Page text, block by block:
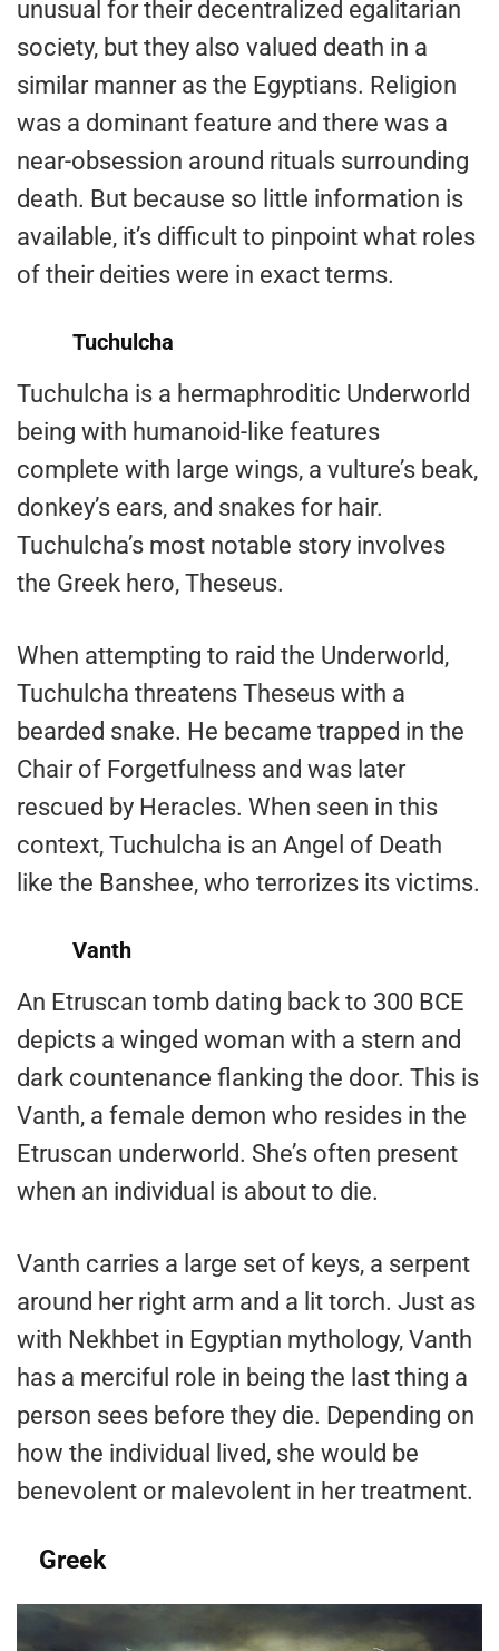
unusual for their decentralized egalitarian
society, but they also valued death in a
similar manner as the Egyptians. Religion
was a dominant feature and there was a
near-obsession around rituals surrounding
death. But because so little information is
available, it’s difficult to pinpoint what roles
of their deities were in exact terms.
Tuchulcha
Tuchulcha is a hermaphroditic Underworld
being with humanoid-like features
complete with large wings, a vulture’s beak,
donkey’s ears, and snakes for hair.
Tuchulcha’s most notable story involves
the Greek hero, Theseus.
When attempting to raid the Underworld,
Tuchulcha threatens Theseus with a
bearded snake. He became trapped in the
Chair of Forgetfulness and was later
rescued by Heracles. When seen in this
context, Tuchulcha is an Angel of Death
like the Banshee, who terrorizes its victims.
Vanth
An Etruscan tomb dating back to 300 BCE
depicts a winged woman with a stern and
dark countenance flanking the door. This is
Vanth, a female demon who resides in the
Etruscan underworld. She’s often present
when an individual is about to die.
Vanth carries a large set of keys, a serpent
around her right arm and a lit torch. Just as
with Nekhbet in Egyptian mythology, Vanth
has a merciful role in being the last thing a
person sees before they die. Depending on
how the individual lived, she would be
benevolent or malevolent in her treatment.
Greek